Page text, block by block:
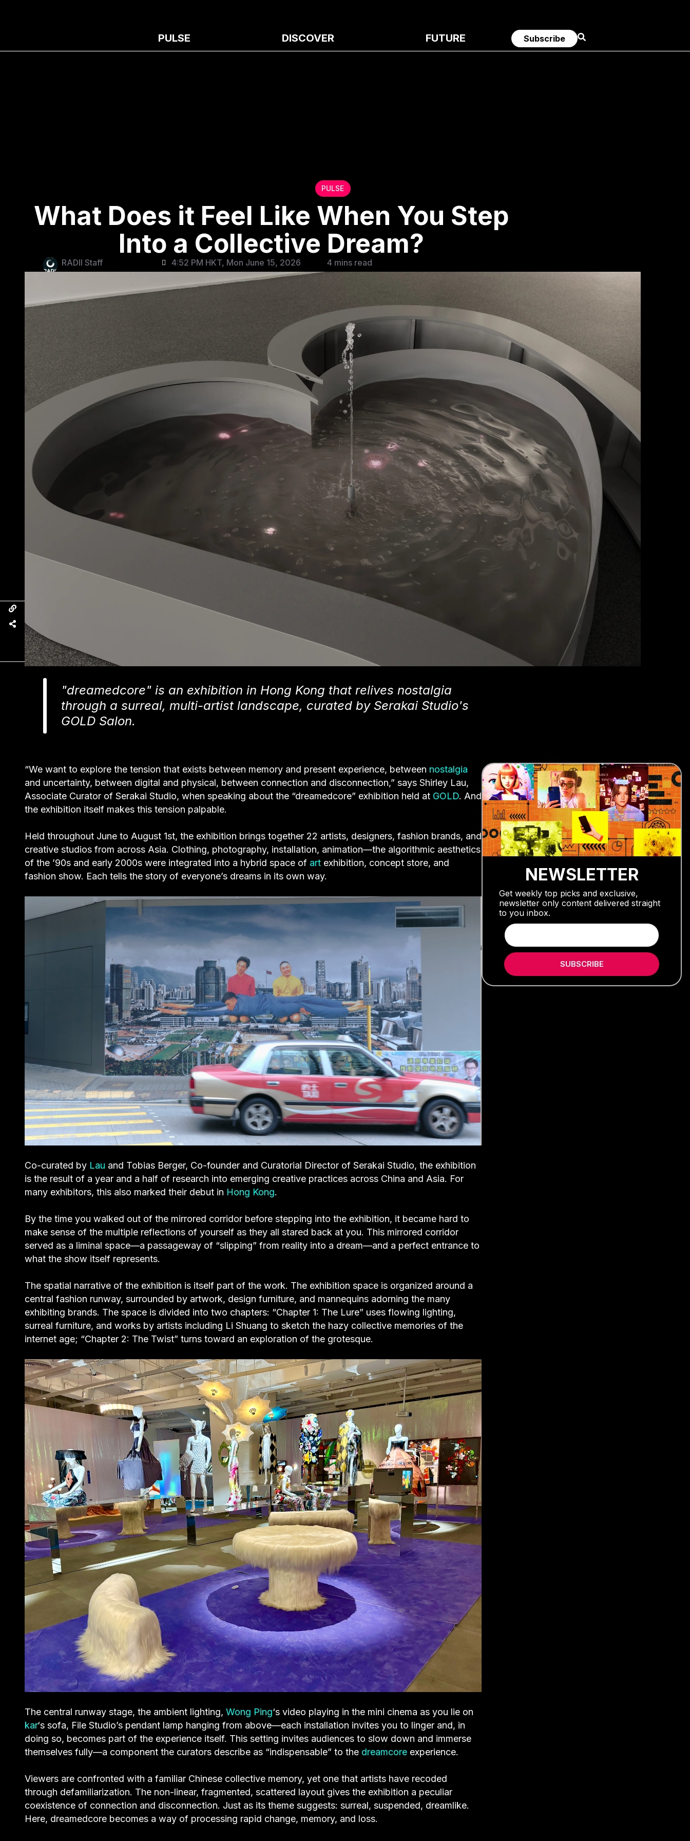
PULSE DISCOVER FUTURE Subscribe
PULSE
What Does it Feel Like When You Step
Into a Collective Dream?
RADII Staff 4:52 PM HKT, Mon June 15, 2026 4 mins read
"dreamedcore" is an exhibition in Hong Kong that relives nostalgia
through a surreal, multi-artist landscape, curated by Serakai Studio's
GOLD Salon.
“We want to explore the tension that exists between memory and present experience, between nostalgia
and uncertainty, between digital and physical, between connection and disconnection,” says Shirley Lau,
Associate Curator of Serakai Studio, when speaking about the “dreamedcore” exhibition held at GOLD. And
the exhibition itself makes this tension palpable.
Held throughout June to August 1st, the exhibition brings together 22 artists, designers, fashion brands, and
creative studios from across Asia. Clothing, photography, installation, animation—the algorithmic aesthetics
of the ’90s and early 2000s were integrated into a hybrid space of art exhibition, concept store, and
fashion show. Each tells the story of everyone’s dreams in its own way.
Co-curated by Lau and Tobias Berger, Co-founder and Curatorial Director of Serakai Studio, the exhibition
is the result of a year and a half of research into emerging creative practices across China and Asia. For
many exhibitors, this also marked their debut in Hong Kong.
By the time you walked out of the mirrored corridor before stepping into the exhibition, it became hard to
make sense of the multiple reflections of yourself as they all stared back at you. This mirrored corridor
served as a liminal space—a passageway of “slipping” from reality into a dream—and a perfect entrance to
what the show itself represents.
The spatial narrative of the exhibition is itself part of the work. The exhibition space is organized around a
central fashion runway, surrounded by artwork, design furniture, and mannequins adorning the many
exhibiting brands. The space is divided into two chapters: “Chapter 1: The Lure” uses flowing lighting,
surreal furniture, and works by artists including Li Shuang to sketch the hazy collective memories of the
internet age; “Chapter 2: The Twist” turns toward an exploration of the grotesque.
The central runway stage, the ambient lighting, Wong Ping‘s video playing in the mini cinema as you lie on
kar‘s sofa, File Studio’s pendant lamp hanging from above—each installation invites you to linger and, in
doing so, becomes part of the experience itself. This setting invites audiences to slow down and immerse
themselves fully—a component the curators describe as “indispensable” to the dreamcore experience.
Viewers are confronted with a familiar Chinese collective memory, yet one that artists have recoded
through defamiliarization. The non-linear, fragmented, scattered layout gives the exhibition a peculiar
coexistence of connection and disconnection. Just as its theme suggests: surreal, suspended, dreamlike.
Here, dreamedcore becomes a way of processing rapid change, memory, and loss.
NEWSLETTER
Get weekly top picks and exclusive,
newsletter only content delivered straight
to you inbox.
SUBSCRIBE